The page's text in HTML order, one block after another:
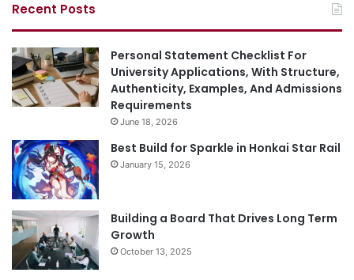
Recent Posts
Personal Statement Checklist For
University Applications, With Structure,
Authenticity, Examples, And Admissions
Requirements
June 18, 2026
Best Build for Sparkle in Honkai Star Rail
January 15, 2026
Building a Board That Drives Long Term
Growth
October 13, 2025